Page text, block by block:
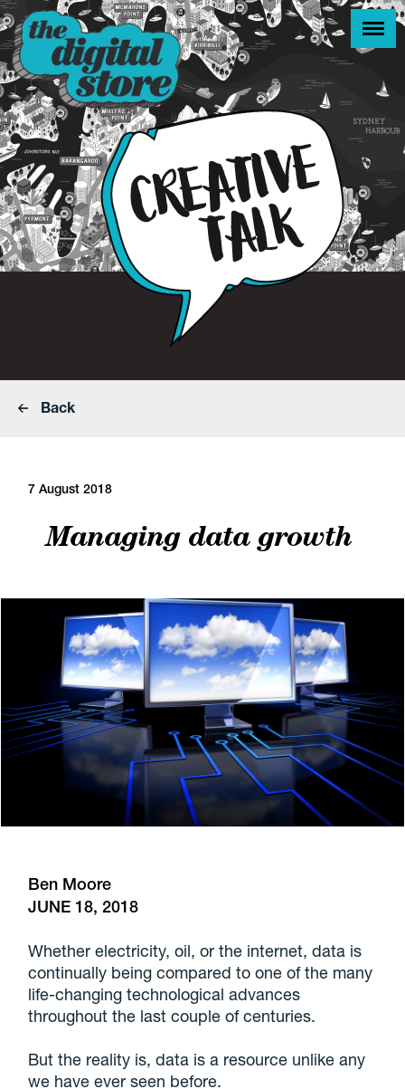
Back
7 August 2018
Managing data growth
Ben Moore
JUNE 18, 2018
Whether electricity, oil, or the internet, data is
continually being compared to one of the many
life-changing technological advances
throughout the last couple of centuries.
But the reality is, data is a resource unlike any
we have ever seen before.